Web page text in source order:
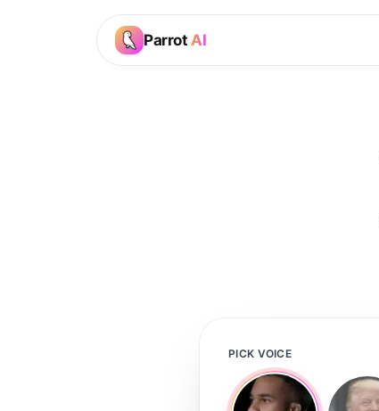
Parrot AI
PICK VOICE